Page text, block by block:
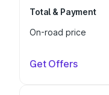
Total & Payment
On-road price
Get Offers